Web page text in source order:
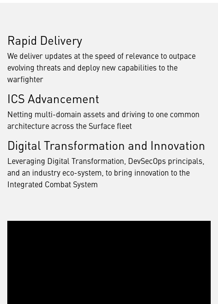
Rapid Delivery
We deliver updates at the speed of relevance to outpace
evolving threats and deploy new capabilities to the
warfighter
ICS Advancement
Netting multi-domain assets and driving to one common
architecture across the Surface fleet
Digital Transformation and Innovation
Leveraging Digital Transformation, DevSecOps principals,
and an industry eco-system, to bring innovation to the
Integrated Combat System